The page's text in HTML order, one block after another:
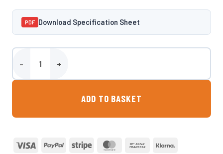
PDF Download Specification Sheet
Harlequin 220 Litre Portable AdBlue® Storage & Dispensing Tank
ADD TO BASKET
Visa PayPal Stripe MasterCardBank